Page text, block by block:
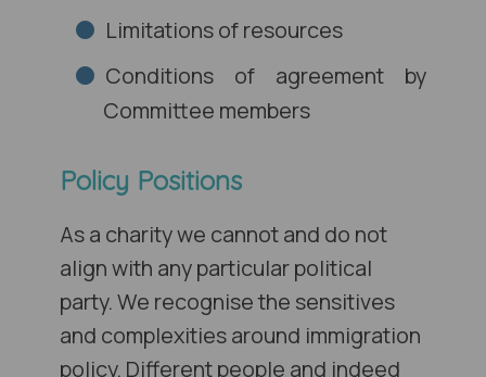
Limitations of resources
Conditions of agreement by
Committee members
Policy Positions
As a charity we cannot and do not
align with any particular political
party. We recognise the sensitives
and complexities around immigration
policy. Different people and indeed